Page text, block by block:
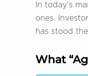
In today's
ones.
has stood
What